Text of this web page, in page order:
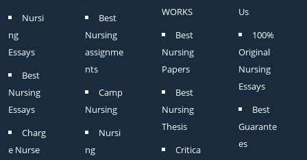
Nursi
ng
Essays
Best
Nursing
Essays
Charg
e Nurse
Best
Nursing
assignme
nts
Camp
Nursing
Nursi
ng
WORKS
Best
Nursing
Papers
Best
Nursing
Thesis
Critica
Us
100%
Original
Nursing
Essays
Best
Guarante
es